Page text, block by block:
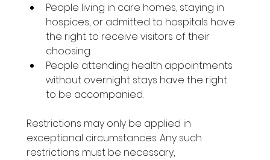
People living in care homes, staying in
hospices, or admitted to hospitals have
the right to receive visitors of their
choosing.
People attending health appointments
without overnight stays have the right
to be accompanied.
Restrictions may only be applied in
exceptional circumstances. Any such
restrictions must be necessary,